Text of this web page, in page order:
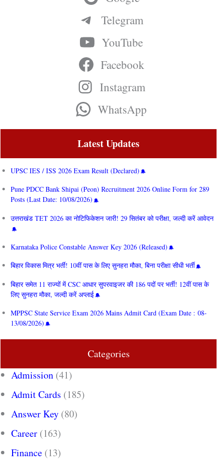
Telegram
YouTube
Facebook
Instagram
WhatsApp
Latest Updates
UPSC IES / ISS 2026 Exam Result (Declared)
Pune PDCC Bank Shipai (Peon) Recruitment 2026 Online Form for 289
Posts (Last Date: 10/08/2026)
उत्तराखंड TET 2026 का नोटिफिकेशन जारी! 29 सितंबर को परीक्षा, जल्दी करें आवेदन
Karnataka Police Constable Answer Key 2026 (Released)
बिहार विकास मित्र भर्ती! 10वीं पास के लिए सुनहरा मौका, बिना परीक्षा सीधी भर्ती
बिहार समेत 11 राज्यों में CSC आधार सुपरवाइजर की 186 पदों पर भर्ती! 12वीं पास के
लिए सुनहरा मौका, जल्दी करें अप्लाई
MPPSC State Service Exam 2026 Mains Admit Card (Exam Date : 08-
13/08/2026)
Categories
Admission (41)
Admit Cards (185)
Answer Key (80)
Career (163)
Finance (13)